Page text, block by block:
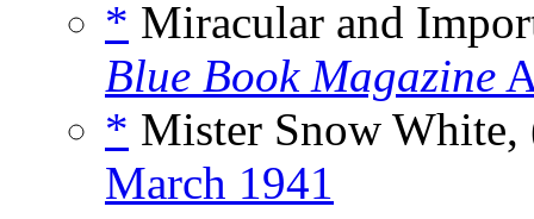
* Miracular and
Blue Book Magazine
* Mister Snow
March 1941